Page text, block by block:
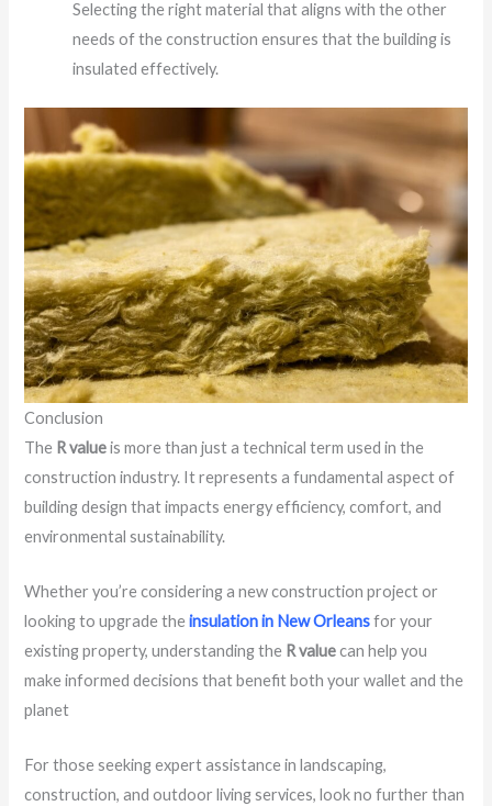
Selecting the right material that aligns with the other
needs of the construction ensures that the building is
insulated effectively.
Conclusion
The R valueis more than just a technical term used in the
construction industry. It represents a fundamental aspect of
building design that impacts energy efficiency, comfort, and
environmental sustainability.
Whether you’re considering a new construction project or
looking to upgrade theinsulation in New Orleansfor your
existing property, understanding the R valuecan help you
make informed decisions that benefit both your wallet and the
planet
For those seeking expert assistance in landscaping,
construction, and outdoor living services, look no further than